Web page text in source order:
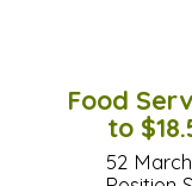
Food
to
52